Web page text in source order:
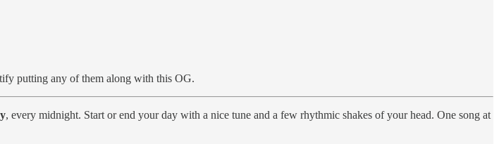
putting any of them along with this OG.
, every midnight. Start or end your day with a nice tune and a few rhythmic shakes of your head. One song at